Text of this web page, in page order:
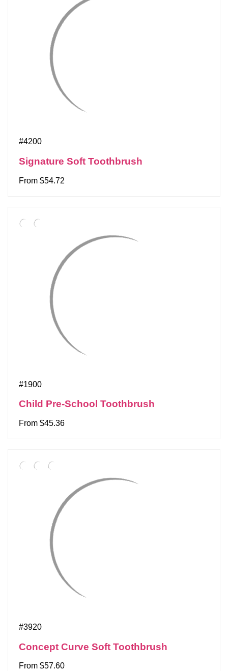
#4200
Signature Soft Toothbrush
From $54.72
#1900
Child Pre-School Toothbrush
From $45.36
#3920
Concept Curve Soft Toothbrush
From $57.60